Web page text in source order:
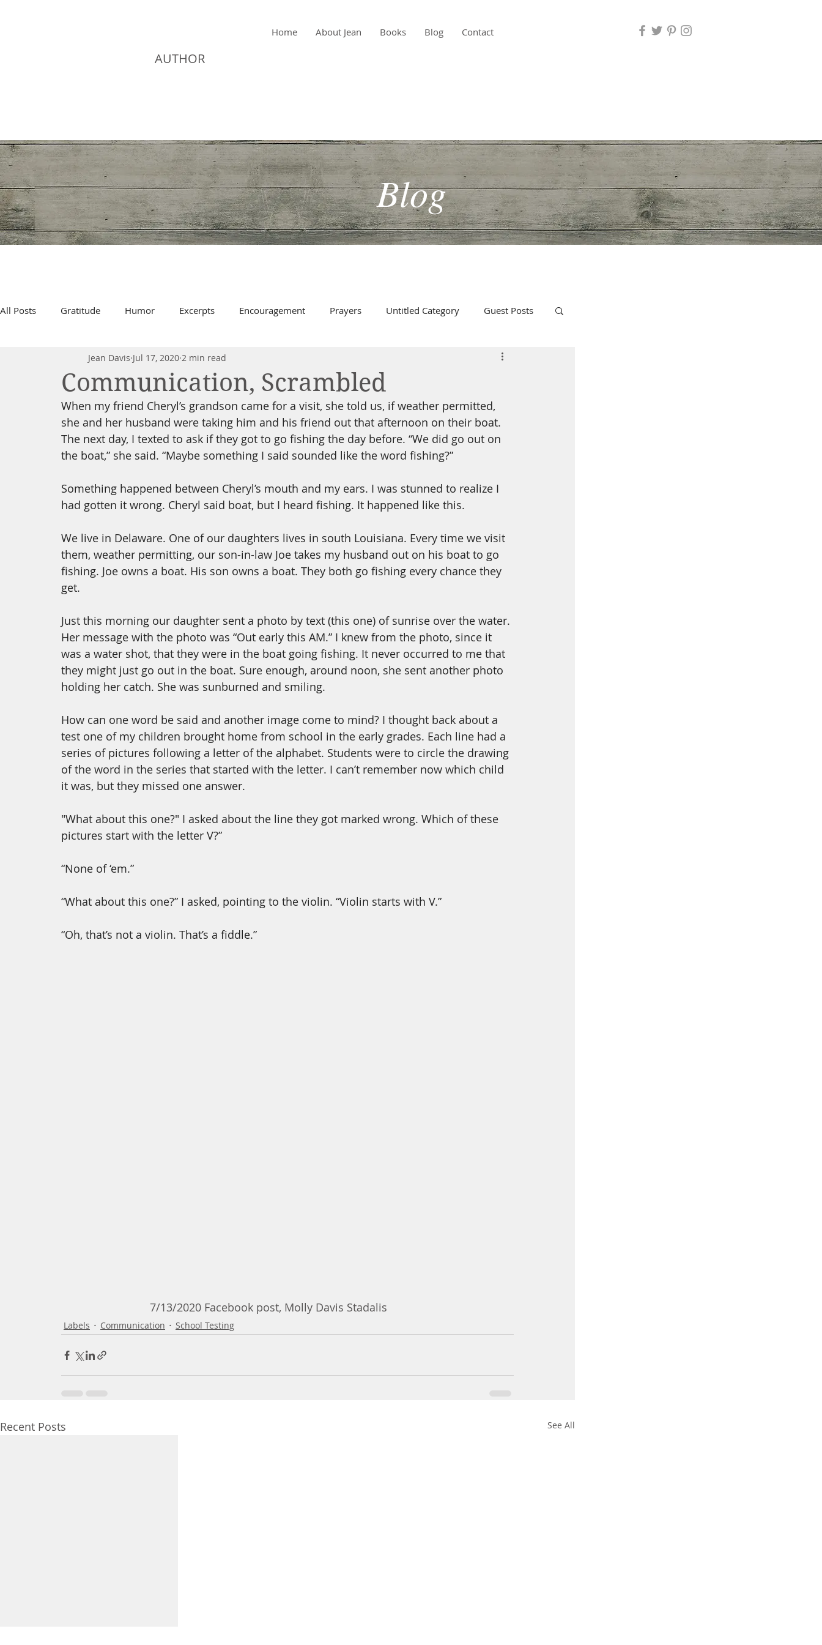
AUTHOR
Home About Jean Books Blog Contact
Blog
All Posts Gratitude Humor Excerpts Encouragement Prayers Untitled Category Guest Posts
In Memory, Sam Davis 2020 Pandemic
Growing Old Minneapolis Riots Relationships Friends Labels Karen Communication
School Testing Fear Time Family Joy Prayer Gratitude Praise
Communication, Scrambled
Jean Davis Jul 17, 2020 2 min read
When my friend Cheryl’s grandson came for a visit, she told us, if weather permitted,
she and her husband were taking him and his friend out that afternoon on their boat.
The next day, I texted to ask if they got to go fishing the day before. “We did go out on
the boat,” she said. “Maybe something I said sounded like the word fishing?”
Something happened between Cheryl’s mouth and my ears. I was stunned to realize I
had gotten it wrong. Cheryl said boat, but I heard fishing. It happened like this.
We live in Delaware. One of our daughters lives in south Louisiana. Every time we visit
them, weather permitting, our son-in-law Joe takes my husband out on his boat to go
fishing. Joe owns a boat. His son owns a boat. They both go fishing every chance they
get.
Just this morning our daughter sent a photo by text (this one) of sunrise over the water.
Her message with the photo was “Out early this AM.” I knew from the photo, since it
was a water shot, that they were in the boat going fishing. It never occurred to me that
they might just go out in the boat. Sure enough, around noon, she sent another photo
holding her catch. She was sunburned and smiling.
How can one word be said and another image come to mind? I thought back about a
test one of my children brought home from school in the early grades. Each line had a
series of pictures following a letter of the alphabet. Students were to circle the drawing
of the word in the series that started with the letter. I can’t remember now which child
it was, but they missed one answer.
"What about this one?" I asked about the line they got marked wrong. Which of these
pictures start with the letter V?”
“None of ‘em.”
“What about this one?” I asked, pointing to the violin. “Violin starts with V.”
“Oh, that’s not a violin. That’s a fiddle.”
                             7/13/2020 Facebook post, Molly Davis Stadalis
Labels Communication School Testing
Recent Posts See All